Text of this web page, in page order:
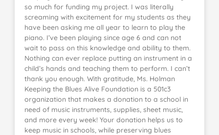
so much for funding my project. I was literally
screaming with excitement for my students as they
have been asking me all year to learn to play the
piano. I’ve been playing since age 6 and can not
wait to pass on this knowledge and ability to them.
Nothing can ever replace putting an instrument in a
child’s hands and teaching them to perform. I can’t
thank you enough. With gratitude, Ms. Holman
Keeping the Blues Alive Foundation is a 501c3
organization that makes a donation to a school in
need of music instruments, supplies, sheet music,
and more every week! Your donation helps us to
keep music in schools, while preserving blues